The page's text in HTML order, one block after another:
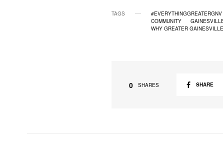
TAGS #EVERYTHINGGREATERGNV
COMMUNITY
WHY GREATER GAINESVILLE
0 SHARES SHARE